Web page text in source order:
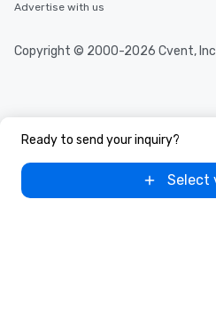
Ready to send your inquiry?
Select
Advertise with us
Copyright © 2000-2026 Cvent,